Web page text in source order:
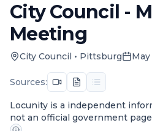
City Council -
Meeting
City Council • Pittsburg May
Sources:
Locunity is a independent
not an official government